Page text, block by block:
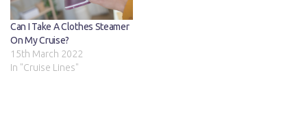
Can I Take A Clothes Steamer
On My Cruise?
15th March 2022
In "Cruise Lines"